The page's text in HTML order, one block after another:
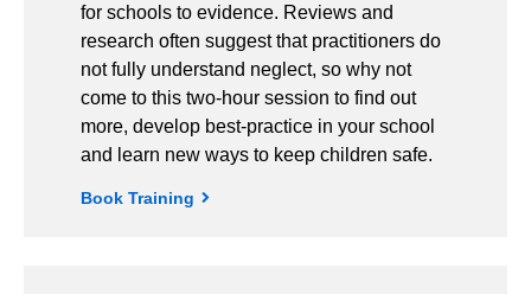
for schools to evidence. Reviews and
research often suggest that practitioners do
not fully understand neglect, so why not
come to this two-hour session to find out
more, develop best-practice in your school
and learn new ways to keep children safe.
Book Training